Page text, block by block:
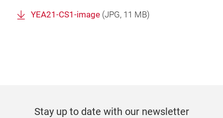
YEA21-CS1-image (JPG, 11 MB)
Stay up to date with our newsletter